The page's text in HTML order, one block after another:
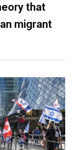
that
migrant